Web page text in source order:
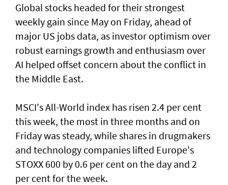
Global stocks headed for their strongest
weekly gain ​since May on Friday, ahead of
major US jobs data, as investor optimism over
robust earnings growth and enthusiasm over
AI helped offset concern about the conflict in
the Middle East.
MSCI's All-World index has risen 2.4 per cent
this week, the most in three months and on
Friday was steady, while shares in drugmakers
and technology companies lifted Europe's
STOXX 600 by 0.6 per cent on the day and 2
per cent for the week.